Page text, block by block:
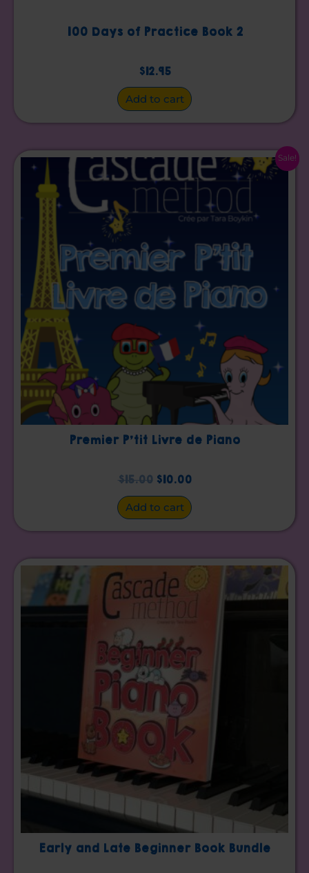
100 Days of Practice Book 2
$12.95
Add to cart
Sale!
Premier P’tit Livre de Piano
$15.00
Original
price
was:
$15.00.
$10.00
Current
price
is:
$10.00.
Add to cart
Early and Late Beginner Book Bundle